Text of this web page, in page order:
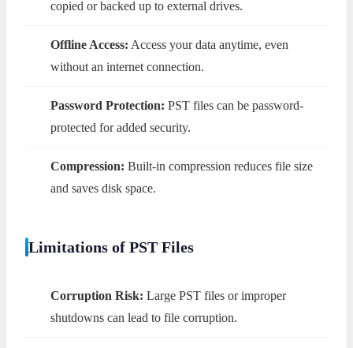
copied or backed up to external drives.
Offline Access: Access your data anytime, even
without an internet connection.
Password Protection: PST files can be password-
protected for added security.
Compression: Built-in compression reduces file size
and saves disk space.
Limitations of PST Files
Corruption Risk: Large PST files or improper
shutdowns can lead to file corruption.